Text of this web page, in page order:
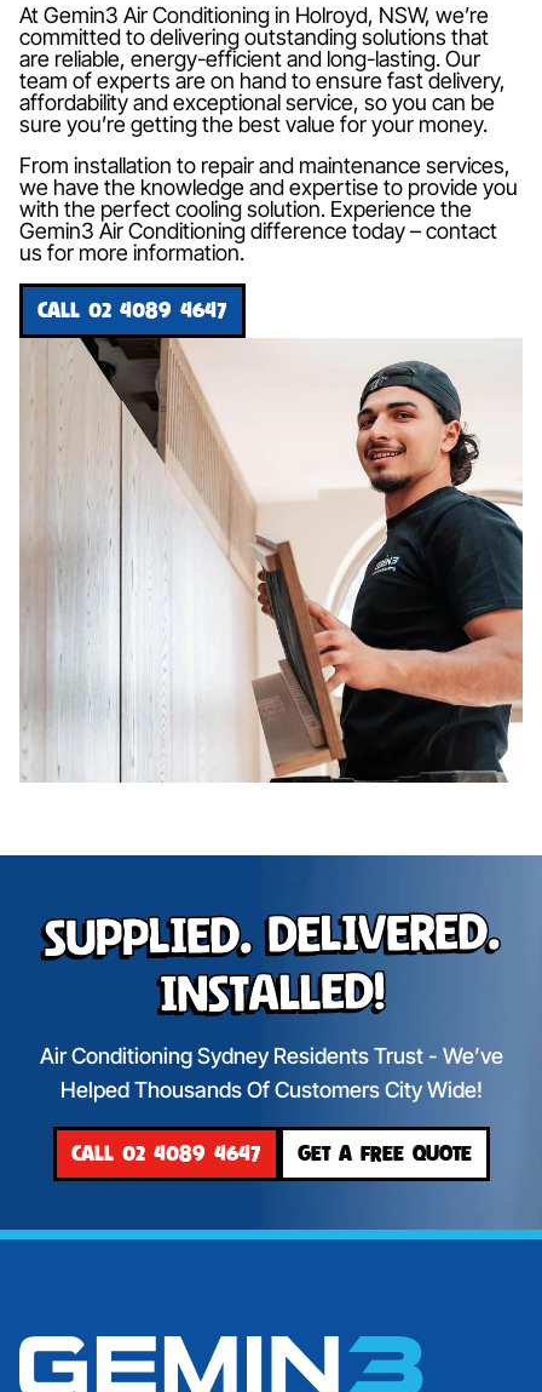
At Gemin3 Air Conditioning in Holroyd, NSW, we’re
committed to delivering outstanding solutions that
are reliable, energy-efficient and long-lasting. Our
team of experts are on hand to ensure fast delivery,
affordability and exceptional service, so you can be
sure you’re getting the best value for your money.
From installation to repair and maintenance services,
we have the knowledge and expertise to provide you
with the perfect cooling solution. Experience the
Gemin3 Air Conditioning difference today – contact
us for more information.
CALL 02 4089 4647
Supplied. Delivered.
Installed!
Air Conditioning Sydney Residents Trust - We’ve
Helped Thousands Of Customers City Wide!
CALL 02 4089 4647 GET A FREE QUOTE